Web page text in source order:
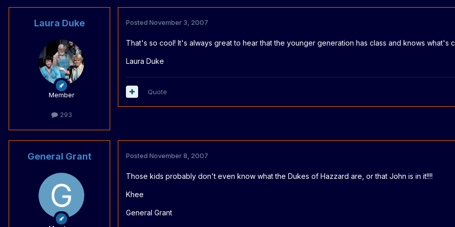
Laura Duke
Member
293
Posted November 3, 2007
That's so cool! It's always great to hear that the younger generation has class and knows what's
Laura Duke
Quote
General Grant Posted November 8, 2007
Those kids probably don't even know what the Dukes of Hazzard are, or that John is in it!!!!
Khee
General Grant